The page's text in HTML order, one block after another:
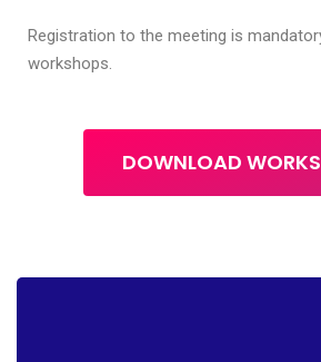
Registration to the meeting is
workshops.
DOWNLOAD